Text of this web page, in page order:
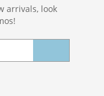
arrivals, look